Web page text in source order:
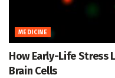
MEDICINE
How Early-Life Stress
Brain Cells